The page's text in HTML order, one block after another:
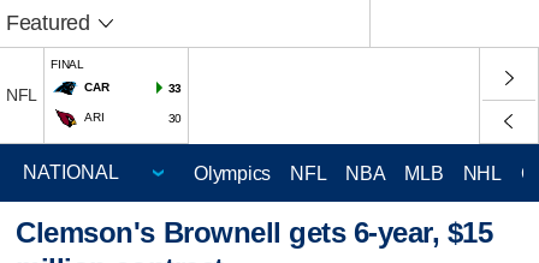
Featured
NFL
FINAL
CAR
33
ARI 30
Olympics NFL NBA MLB NHL
Clemson's Brownell gets 6-year, $15